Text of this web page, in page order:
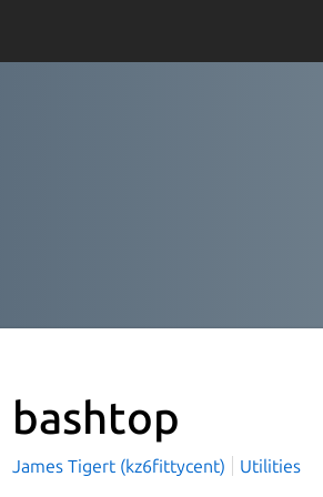
bashtop
James Tigert (kz6fittycent) Utilities